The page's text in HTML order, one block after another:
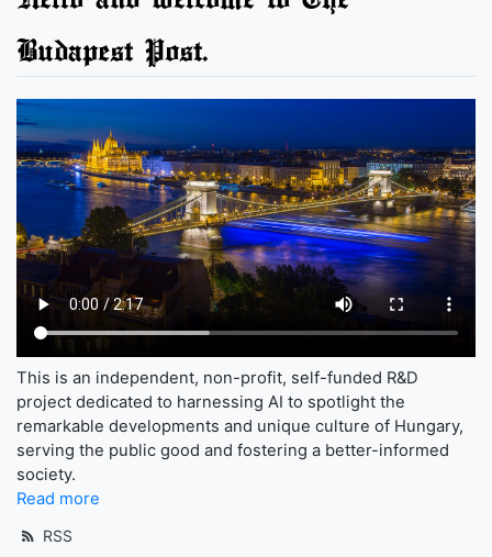
Budapest Post.
This is an independent, non-profit, self-funded R&D
project dedicated to harnessing AI to spotlight the
remarkable developments and unique culture of Hungary,
serving the public good and fostering a better-informed
society.
Read more
RSS